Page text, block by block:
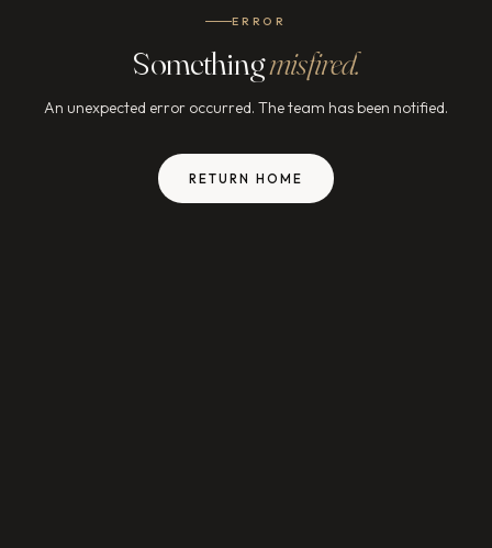
ERROR
Somethingmisfired.
An unexpected error occurred. The team has been notified.
RETURN HOME